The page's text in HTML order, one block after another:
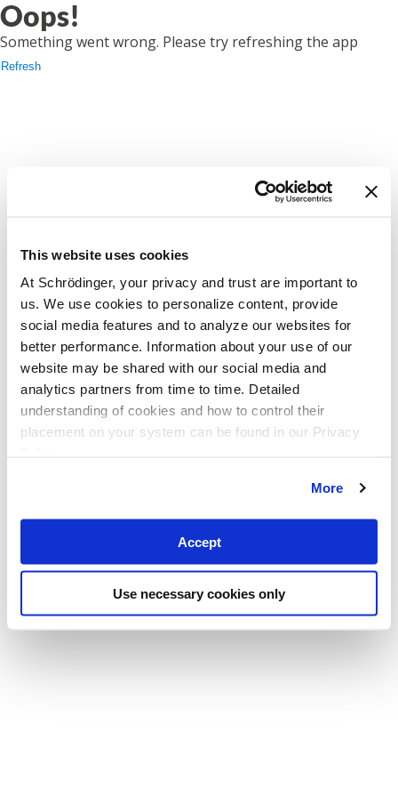
This website uses cookies
At Schrödinger, your privacy and trust are important to
us. We use cookies to personalize content, provide
social media features and to analyze our websites for
better performance. Information about your use of our
website may be shared with our social media and
analytics partners from time to time. Detailed
understanding of cookies and how to control their
placement on your system can be found in our Privacy
More
Accept
Use necessary cookies only
Oops!
Something went wrong. Please try refreshing the app
Refresh